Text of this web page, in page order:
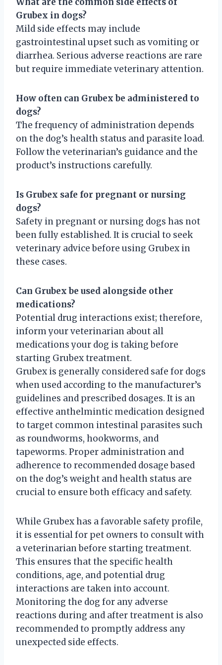
Grubex in dogs?
Mild side effects may include
gastrointestinal upset such as vomiting or
diarrhea. Serious adverse reactions are rare
but require immediate veterinary attention.
How often can Grubex be administered to
dogs?
The frequency of administration depends
on the dog’s health status and parasite load.
Follow the veterinarian’s guidance and the
product’s instructions carefully.
Is Grubex safe for pregnant or nursing
dogs?
Safety in pregnant or nursing dogs has not
been fully established. It is crucial to seek
veterinary advice before using Grubex in
these cases.
Can Grubex be used alongside other
medications?
Potential drug interactions exist; therefore,
inform your veterinarian about all
medications your dog is taking before
starting Grubex treatment.
Grubex is generally considered safe for dogs
when used according to the manufacturer’s
guidelines and prescribed dosages. It is an
effective anthelmintic medication designed
to target common intestinal parasites such
as roundworms, hookworms, and
tapeworms. Proper administration and
adherence to recommended dosage based
on the dog’s weight and health status are
crucial to ensure both efficacy and safety.
While Grubex has a favorable safety profile,
it is essential for pet owners to consult with
a veterinarian before starting treatment.
This ensures that the specific health
conditions, age, and potential drug
interactions are taken into account.
Monitoring the dog for any adverse
reactions during and after treatment is also
recommended to promptly address any
unexpected side effects.